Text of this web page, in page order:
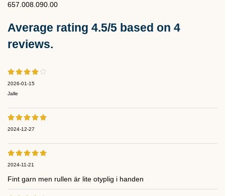
657.008.090.00
Average rating 4.5/5 based on 4
reviews.
2026-01-15
Jalle
2024-12-27
2024-11-21
Fint garn men rullen är lite otyplig i handen